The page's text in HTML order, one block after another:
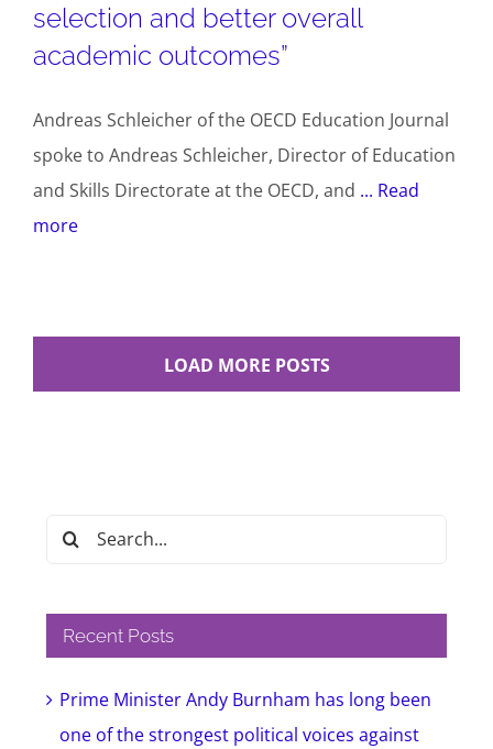
selection and better overall
academic outcomes”
Andreas Schleicher of the OECD Education Journal
spoke to Andreas Schleicher, Director of Education
and Skills Directorate at the OECD, and ... Read
more
LOAD MORE POSTS
Search
Recent Posts
Prime Minister Andy Burnham has long been
one of the strongest political voices against